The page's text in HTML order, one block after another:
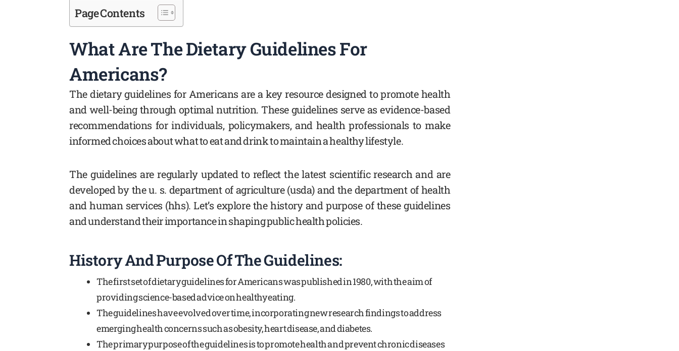
Page Contents
What Are The Dietary Guidelines For
Americans?
The dietary guidelines for Americans are a key resource designed to promote health
and well-being through optimal nutrition. These guidelines serve as evidence-based
recommendations for individuals, policymakers, and health professionals to make
informed choices about what to eat and drink to maintain a healthy lifestyle.
The guidelines are regularly updated to reflect the latest scientific research and are
developed by the u. s. department of agriculture (usda) and the department of health
and human services (hhs). Let’s explore the history and purpose of these guidelines
and understand their importance in shaping public health policies.
History And Purpose Of The Guidelines:
The first set of dietary guidelines for Americans was published in 1980, with the aim of
providing science-based advice on healthy eating.
The guidelines have evolved over time, incorporating new research findings to address
emerging health concerns such as obesity, heart disease, and diabetes.
The primary purpose of the guidelines is to promote health and prevent chronic diseases